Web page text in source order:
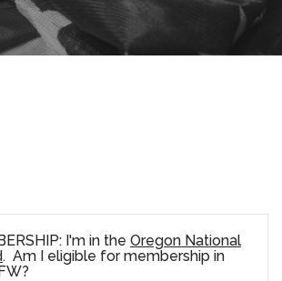
I'm in the Oregon National
. Am I eligible for membership in